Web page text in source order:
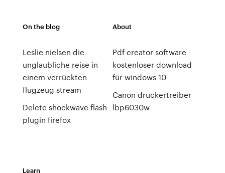
On the blog
Leslie nielsen die
unglaubliche reise in
einem verrückten
flugzeug stream
Delete shockwave flash
plugin firefox
About
Pdf creator software
kostenloser download
für windows 10
Canon druckertreiber
lbp6030w
Learn